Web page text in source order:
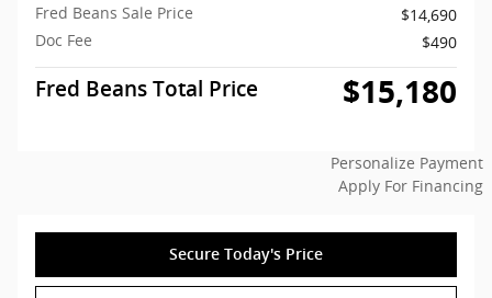
Fred Beans Sale Price
$14,690
Doc Fee
$490
Fred Beans Total Price $15,180
Personalize Payment
Apply For Financing
Secure Today's Price